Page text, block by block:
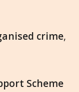
crime,
Scheme